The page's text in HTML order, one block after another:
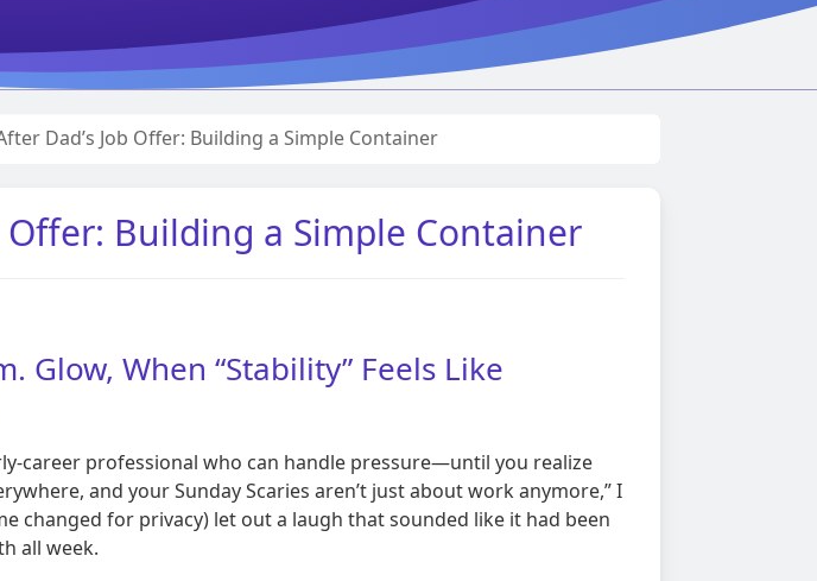
Dad’s Job Offer: Building a Simple Container
Offer: Building a Simple Container
Glow, When “Stability” Feels Like
career professional who can handle pressure—until you realize
and your Sunday Scaries aren’t just about work anymore,” I
changed for privacy) let out a laugh that sounded like it had been
all week.